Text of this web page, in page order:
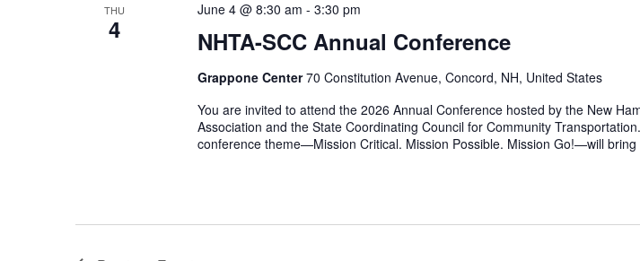
THU
4 NHTA-SCC Annual Conference
June 4 @ 8:30 am - 3:30 pm
Grappone Center70 Constitution Avenue, Concord, NH, United States
You are invited to attend the 2026 Annual Conference hosted by the New
Association and the State Coordinating Council for Community
conference theme—Mission Critical. Mission Possible. Mission Go!—will